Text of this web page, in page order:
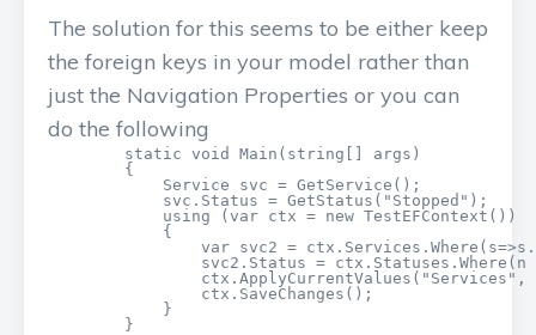
The solution for this seems to be either keep
the foreign keys in your model rather than
just the Navigation Properties or you can
do the following
        static void Main(string[] args)
        {
            Service svc = GetService();
            svc.Status = GetStatus("Stopped");
            using (var ctx = new TestEFContext())
            {
var svc2 =
svc2.Status =
                ctx.SaveChanges();
            }
        }